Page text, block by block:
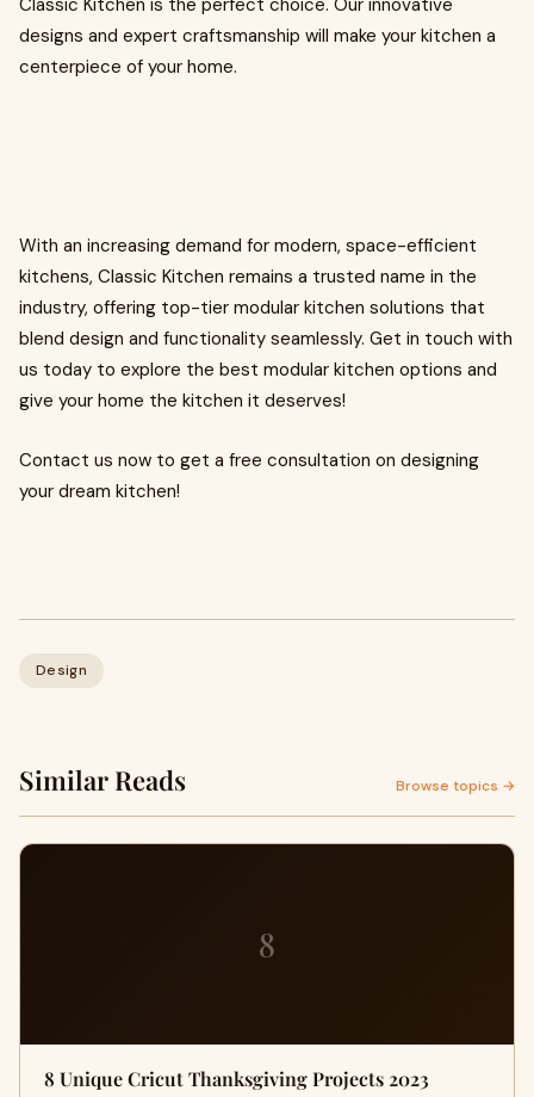
Classic Kitchen is the perfect choice. Our innovative
designs and expert craftsmanship will make your kitchen a
centerpiece of your home.
With an increasing demand for modern, space-efficient
kitchens, Classic Kitchen remains a trusted name in the
industry, offering top-tier modular kitchen solutions that
blend design and functionality seamlessly. Get in touch with
us today to explore the best modular kitchen options and
give your home the kitchen it deserves!
Contact us now to get a free consultation on designing
your dream kitchen!
Design
Similar Reads Browse topics →
8
8 Unique Cricut Thanksgiving Projects 2023